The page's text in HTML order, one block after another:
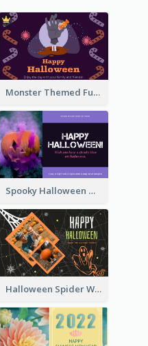
Monster Themed Fun Halloween Greeting Card
Spooky Halloween Greeting Card
Halloween Spider Web Greeting Card